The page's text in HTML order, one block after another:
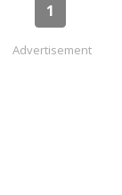
1
Advertisement